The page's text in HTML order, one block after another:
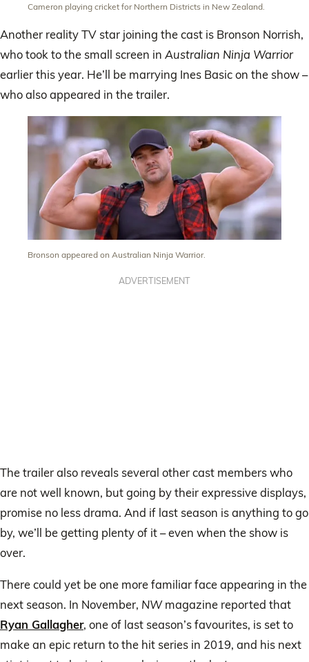
Cameron playing cricket for Northern Districts in New Zealand.
Another reality TV star joining the cast is Bronson Norrish,
who took to the small screen in Australian Ninja Warrior
earlier this year. He’ll be marrying Ines Basic on the show –
who also appeared in the trailer.
Bronson appeared on Australian Ninja Warrior.
ADVERTISEMENT
The trailer also reveals several other cast members who
are not well known, but going by their expressive displays,
promise no less drama. And if last season is anything to go
by, we’ll be getting plenty of it – even when the show is
over.
There could yet be one more familiar face appearing in the
next season. In November, NWmagazine reported that
Ryan Gallagher, one of last season’s favourites, is set to
make an epic return to the hit series in 2019, and his next